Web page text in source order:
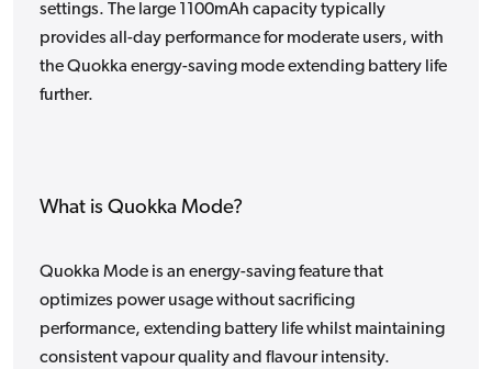
settings. The large 1100mAh capacity typically
provides all-day performance for moderate users, with
the Quokka energy-saving mode extending battery life
further.
What is Quokka Mode?
Quokka Mode is an energy-saving feature that
optimizes power usage without sacrificing
performance, extending battery life whilst maintaining
consistent vapour quality and flavour intensity.